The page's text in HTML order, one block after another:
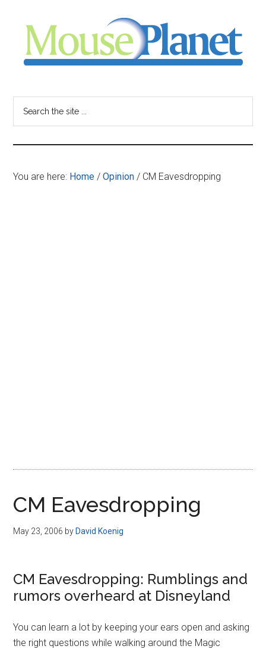
content
sidebar
-
your
resource
You are here: Home / Opinion / CM Eavesdropping
CM Eavesdropping
May 23, 2006 by David Koenig
CM Eavesdropping: Rumblings and
rumors overheard at Disneyland
You can learn a lot by keeping your ears open and asking
the right questions while walking around the Magic